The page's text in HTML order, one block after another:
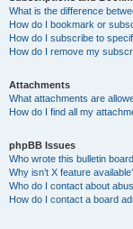
What is the difference
How do I bookmark or
How do I subscribe to
How do I remove my
Attachments
What attachments are
How do I find all my
phpBB Issues
Who wrote this bulletin
Why isn’t X feature
Who do I contact about
How do I contact a board